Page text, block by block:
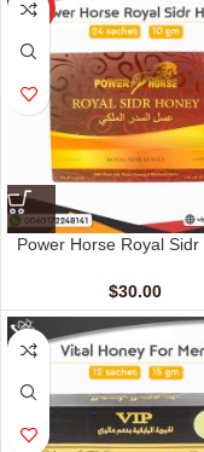
HOT
Power Horse Royal Sidr
$30.00